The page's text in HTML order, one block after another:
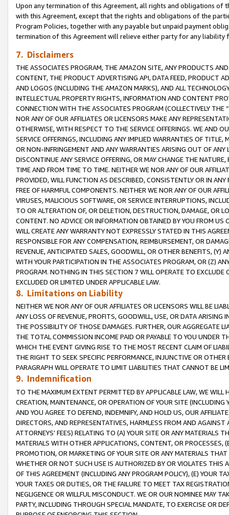
Upon any termination of this Agreement, all rights and obligations of
with this Agreement, except that the rights and obligations of the
Program Policies, together with any payable but unpaid payment
termination of this Agreement will relieve either party for any
7. Disclaimers
THE ASSOCIATES PROGRAM, THE AMAZON SITE, ANY PRODUCTS
CONTENT, THE PRODUCT ADVERTISING API, DATA FEED, PRODUCT
AND LOGOS (INCLUDING THE AMAZON MARKS), AND ALL
INTELLECTUAL PROPERTY RIGHTS, INFORMATION AND CONTENT
CONNECTION WITH THE ASSOCIATES PROGRAM (COLLECTIVELY THE “
NOR ANY OF OUR AFFILIATES OR LICENSORS MAKE ANY
OTHERWISE, WITH RESPECT TO THE SERVICE OFFERINGS. WE AND
SERVICE OFFERINGS, INCLUDING ANY IMPLIED WARRANTIES OF
OR NON-INFRINGEMENT AND ANY WARRANTIES ARISING OUT OF ANY
DISCONTINUE ANY SERVICE OFFERING, OR MAY CHANGE THE
TIME AND FROM TIME TO TIME. NEITHER WE NOR ANY OF OUR
PROVIDED, WILL FUNCTION AS DESCRIBED, CONSISTENTLY OR IN
FREE OF HARMFUL COMPONENTS. NEITHER WE NOR ANY OF OUR
VIRUSES, MALICIOUS SOFTWARE, OR SERVICE INTERRUPTIONS,
TO OR ALTERATION OF, OR DELETION, DESTRUCTION, DAMAGE, OR
CONTENT. NO ADVICE OR INFORMATION OBTAINED BY YOU FROM
WILL CREATE ANY WARRANTY NOT EXPRESSLY STATED IN THIS
RESPONSIBLE FOR ANY COMPENSATION, REIMBURSEMENT, OR
REVENUE, ANTICIPATED SALES, GOODWILL, OR OTHER BENEFITS,
WITH YOUR PARTICIPATION IN THE ASSOCIATES PROGRAM, OR (Z)
PROGRAM. NOTHING IN THIS SECTION 7 WILL OPERATE TO
EXCLUDED OR LIMITED UNDER APPLICABLE LAW.
8. Limitations on Liability
NEITHER WE NOR ANY OF OUR AFFILIATES OR LICENSORS WILL BE
ANY LOSS OF REVENUE, PROFITS, GOODWILL, USE, OR DATA ARISING
THE POSSIBILITY OF THOSE DAMAGES. FURTHER, OUR AGGREGATE
THE TOTAL COMMISSION INCOME PAID OR PAYABLE TO YOU UNDER
WHICH THE EVENT GIVING RISE TO THE MOST RECENT CLAIM OF
THE RIGHT TO SEEK SPECIFIC PERFORMANCE, INJUNCTIVE OR
PARAGRAPH WILL OPERATE TO LIMIT LIABILITIES THAT CANNOT BE
9. Indemnification
TO THE MAXIMUM EXTENT PERMITTED BY APPLICABLE LAW, WE WILL
CREATION, MAINTENANCE, OR OPERATION OF YOUR SITE (INCLUDING
AND YOU AGREE TO DEFEND, INDEMNIFY, AND HOLD US, OUR
DIRECTORS, AND REPRESENTATIVES, HARMLESS FROM AND
ATTORNEYS’ FEES) RELATING TO (A) YOUR SITE OR ANY MATERIALS
MATERIALS WITH OTHER APPLICATIONS, CONTENT, OR PROCESSES,
PROMOTION, OR MARKETING OF YOUR SITE OR ANY MATERIALS
WHETHER OR NOT SUCH USE IS AUTHORIZED BY OR VIOLATES THIS
OF THIS AGREEMENT (INCLUDING ANY PROGRAM POLICY), (E) YOUR
YOUR TAXES OR DUTIES, OR THE FAILURE TO MEET TAX
NEGLIGENCE OR WILLFUL MISCONDUCT. WE OR OUR NOMINEE MAY
PARTY, INCLUDING THROUGH SPECIAL MANDATE, TO EXERCISE OR